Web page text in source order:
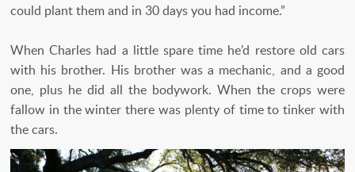
could plant them and in 30 days you had income.”
When Charles had a little spare time he’d restore old cars
with his brother. His brother was a mechanic, and a good
one, plus he did all the bodywork. When the crops were
fallow in the winter there was plenty of time to tinker with
the cars.